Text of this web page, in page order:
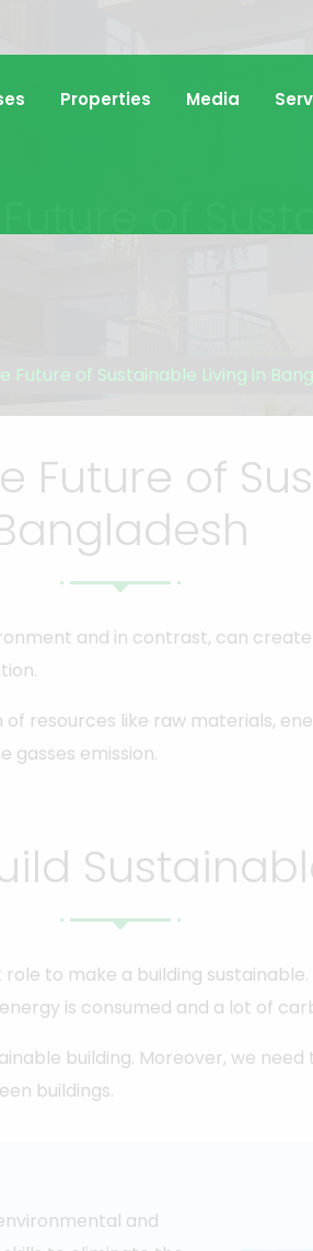
Properties Media
of
Future of Sustainable Living in
Future of
and in contrast, can
resources like raw materials,
gasses emission.
to make a building
is consumed and a lot of
building. Moreover, we
buildings.
and